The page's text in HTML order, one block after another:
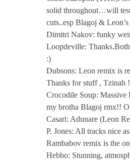
solid throughout…will
cuts..esp Blagoj & Leon’s
Dimitri Nakov: funky
Loopdeville:
:)
Dubsons: Leon remix is
Thanks for stuff , Tzinah !
Crocodile Soup:
my brotha Blagoj rmx!!
Casari: Adunare (Leon
P. Jones: All tracks nice
Rambabov remix is the
Hebbo: Stunning,